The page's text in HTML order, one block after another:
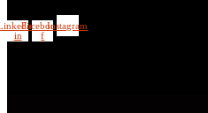
in
Facebook-
f
Instagram